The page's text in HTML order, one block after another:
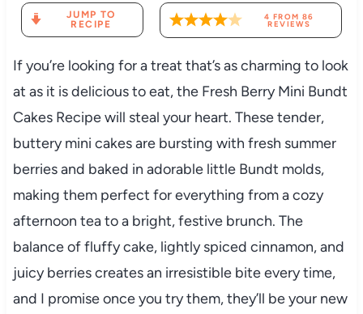
JUMP TO
RECIPE
4 FROM 86
REVIEWS
If you’re looking for a treat that’s as charming to look
at as it is delicious to eat, the Fresh Berry Mini Bundt
Cakes Recipe will steal your heart. These tender,
buttery mini cakes are bursting with fresh summer
berries and baked in adorable little Bundt molds,
making them perfect for everything from a cozy
afternoon tea to a bright, festive brunch. The
balance of fluffy cake, lightly spiced cinnamon, and
juicy berries creates an irresistible bite every time,
and I promise once you try them, they’ll be your new